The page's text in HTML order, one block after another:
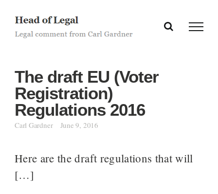
content
The draft EU (Voter
Registration)
Regulations 2016
Carl Gardner June 9, 2016
Here are the draft regulations that will
[…]